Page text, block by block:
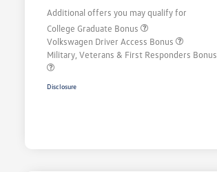
Additional offers you may qualify for
College Graduate Bonus
Volkswagen Driver Access Bonus
Military, Veterans & First Responders Bonus
Disclosure